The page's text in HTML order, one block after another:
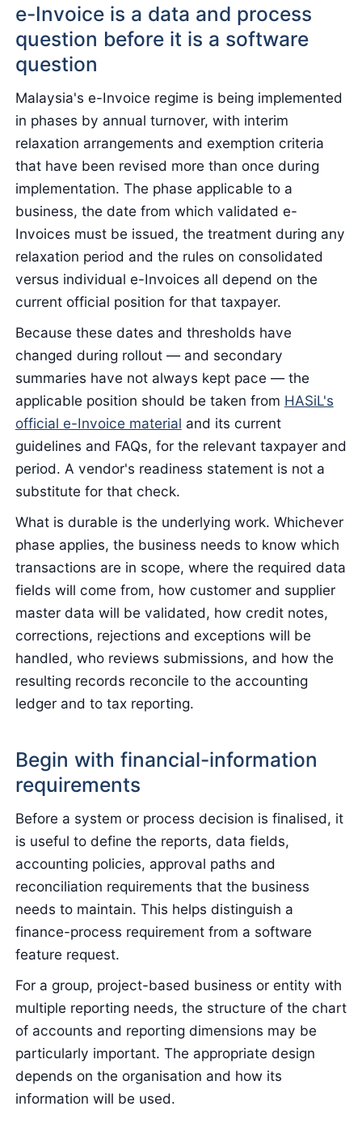
e-Invoice is a data and process
question before it is a software
question
Malaysia's e-Invoice regime is being implemented
in phases by annual turnover, with interim
relaxation arrangements and exemption criteria
that have been revised more than once during
implementation. The phase applicable to a
business, the date from which validated e-
Invoices must be issued, the treatment during any
relaxation period and the rules on consolidated
versus individual e-Invoices all depend on the
current official position for that taxpayer.
Because these dates and thresholds have
changed during rollout — and secondary
summaries have not always kept pace — the
applicable position should be taken from HASiL's
official e-Invoice material and its current
guidelines and FAQs, for the relevant taxpayer and
period. A vendor's readiness statement is not a
substitute for that check.
What is durable is the underlying work. Whichever
phase applies, the business needs to know which
transactions are in scope, where the required data
fields will come from, how customer and supplier
master data will be validated, how credit notes,
corrections, rejections and exceptions will be
handled, who reviews submissions, and how the
resulting records reconcile to the accounting
ledger and to tax reporting.
Begin with financial-information
requirements
Before a system or process decision is finalised, it
is useful to define the reports, data fields,
accounting policies, approval paths and
reconciliation requirements that the business
needs to maintain. This helps distinguish a
finance-process requirement from a software
feature request.
For a group, project-based business or entity with
multiple reporting needs, the structure of the chart
of accounts and reporting dimensions may be
particularly important. The appropriate design
depends on the organisation and how its
information will be used.